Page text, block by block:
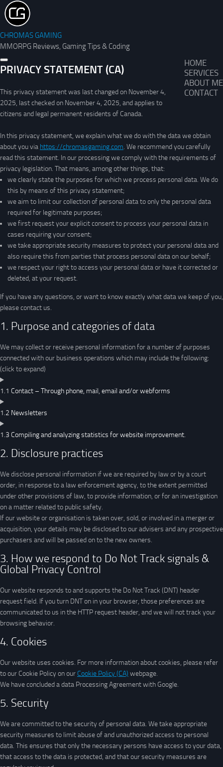
CHROMAS GAMING
MMORPG Reviews, Gaming Tips & Coding
HOME
SERVICES
ABOUT ME
CONTACT
PRIVACY STATEMENT (CA)
This privacy statement was last changed on November 4,
2025, last checked on November 4, 2025, and applies to
citizens and legal permanent residents of Canada.
In this privacy statement, we explain what we do with the data we obtain
about you via https://chromasgaming.com. We recommend you carefully
read this statement. In our processing we comply with the requirements of
privacy legislation. That means, among other things, that:
we clearly state the purposes for which we process personal data. We do
this by means of this privacy statement;
we aim to limit our collection of personal data to only the personal data
required for legitimate purposes;
we first request your explicit consent to process your personal data in
cases requiring your consent;
we take appropriate security measures to protect your personal data and
also require this from parties that process personal data on our behalf;
we respect your right to access your personal data or have it corrected or
deleted, at your request.
If you have any questions, or want to know exactly what data we keep of you,
please contact us.
1. Purpose and categories of data
We may collect or receive personal information for a number of purposes
connected with our business operations which may include the following:
(click to expand)
1.1 Contact – Through phone, mail, email and/or webforms
1.2 Newsletters
1.3 Compiling and analyzing statistics for website improvement.
2. Disclosure practices
We disclose personal information if we are required by law or by a court
order, in response to a law enforcement agency, to the extent permitted
under other provisions of law, to provide information, or for an investigation
on a matter related to public safety.
If our website or organisation is taken over, sold, or involved in a merger or
acquisition, your details may be disclosed to our advisers and any prospective
purchasers and will be passed on to the new owners.
3. How we respond to Do Not Track signals &
Global Privacy Control
Our website responds to and supports the Do Not Track (DNT) header
request field. If you turn DNT on in your browser, those preferences are
communicated to us in the HTTP request header, and we will not track your
browsing behavior.
4. Cookies
Our website uses cookies. For more information about cookies, please refer
to our Cookie Policy on our Cookie Policy (CA) webpage.
We have concluded a data Processing Agreement with Google.
5. Security
We are committed to the security of personal data. We take appropriate
security measures to limit abuse of and unauthorized access to personal
data. This ensures that only the necessary persons have access to your data,
that access to the data is protected, and that our security measures are